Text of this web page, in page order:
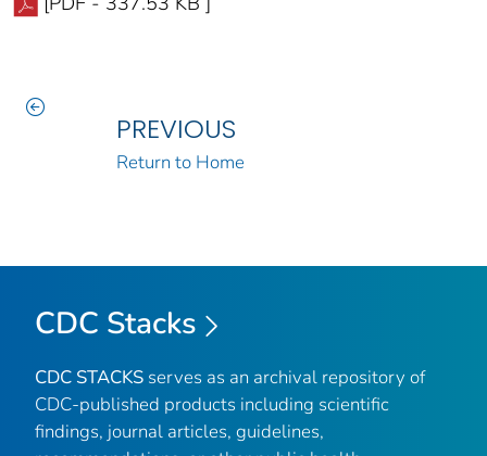
PREVIOUS
Return to Home
CDC Stacks
CDC STACKS serves as an archival repository of
CDC-published products including scientific
findings, journal articles, guidelines,